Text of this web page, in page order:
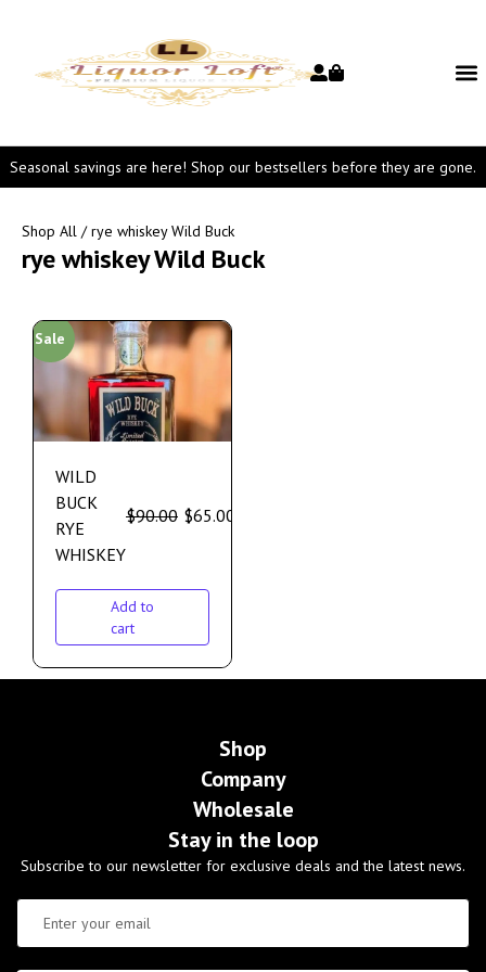
Seasonal savings are here! Shop our bestsellers before they are gone.
Shop All / rye whiskey Wild Buck
rye whiskey Wild Buck
Sale
WILD
BUCK
RYE
WHISKEY
$90.00 $65.00
Add to
cart
Shop
Company
Wholesale
Stay in the loop
Subscribe to our newsletter for exclusive deals and the latest news.